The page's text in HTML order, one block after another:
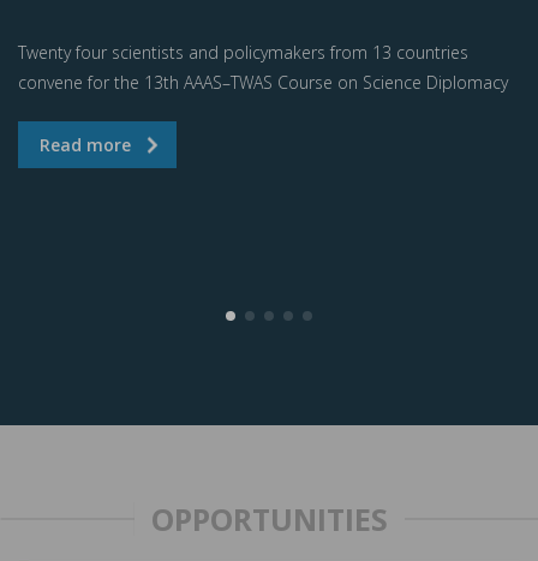
Twenty four scientists and policymakers from 13 countries
convene for the 13th AAAS–TWAS Course on Science Diplomacy
OPPORTUNITIES